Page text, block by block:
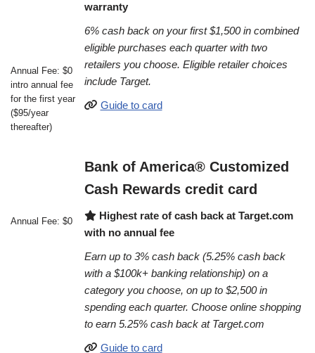
Annual Fee: $0
intro annual fee
for the first year
($95/year
thereafter)
warranty
6% cash back on your first $1,500 in combined
eligible purchases each quarter with two
retailers you choose. Eligible retailer choices
include Target.
Guide to card
Annual Fee: $0
Bank of America® Customized
Cash Rewards credit card
Highest rate of cash back at Target.com
with no annual fee
Earn up to 3% cash back (5.25% cash back
with a $100k+ banking relationship) on a
category you choose, on up to $2,500 in
spending each quarter. Choose online shopping
to earn 5.25% cash back at Target.com
Guide to card